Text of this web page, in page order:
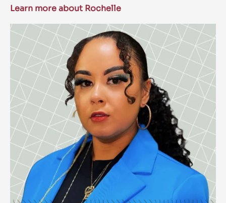
Learn more about Rochelle